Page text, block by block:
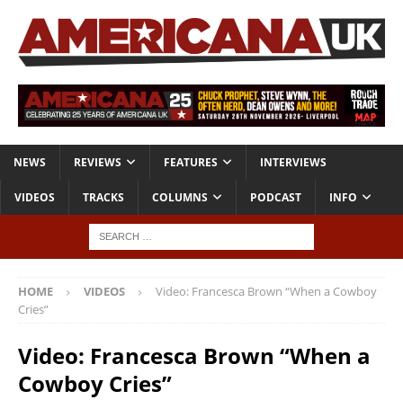
NEWS REVIEWS FEATURES INTERVIEWS
VIDEOS TRACKS COLUMNS PODCAST INFO
HOME VIDEOS
Video: Francesca Brown “When a Cowboy
Cries”
Video: Francesca Brown “When a
Cowboy Cries”